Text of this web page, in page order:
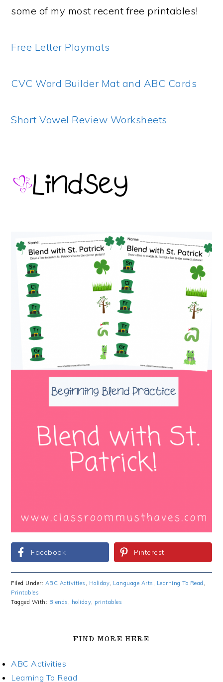
some of my most recent free printables!
Free Letter Playmats
CVC Word Builder Mat and ABC Cards
Short Vowel Review Worksheets
Facebook Pinterest
Filed Under: ABC Activities , Holiday, Language Arts , Learning To Read ,
Printables
Tagged With: Blends , holiday, printables
FIND MORE HERE
ABC Activities
Learning To Read